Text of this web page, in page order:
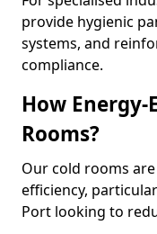
provide hygienic
systems, and
compliance.
How
Rooms?
Our cold rooms
efficiency,
Port looking to